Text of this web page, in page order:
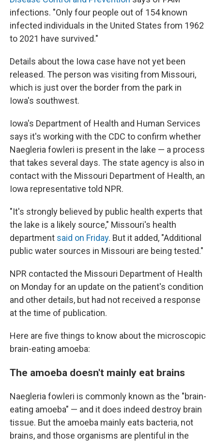
infections. "Only four people out of 154 known
infected individuals in the United States from 1962
to 2021 have survived."
Details about the Iowa case have not yet been
released. The person was visiting from Missouri,
which is just over the border from the park in
Iowa's southwest.
Iowa's Department of Health and Human Services
says it's working with the CDC to confirm whether
Naegleria fowleri is present in the lake — a process
that takes several days. The state agency is also in
contact with the Missouri Department of Health, an
Iowa representative told NPR.
"It's strongly believed by public health experts that
the lake is a likely source," Missouri's health
department said on Friday. But it added, "Additional
public water sources in Missouri are being tested."
NPR contacted the Missouri Department of Health
on Monday for an update on the patient's condition
and other details, but had not received a response
at the time of publication.
Here are five things to know about the microscopic
brain-eating amoeba:
The amoeba doesn't mainly eat brains
Naegleria fowleri is commonly known as the "brain-
eating amoeba" — and it does indeed destroy brain
tissue. But the amoeba mainly eats bacteria, not
brains, and those organisms are plentiful in the